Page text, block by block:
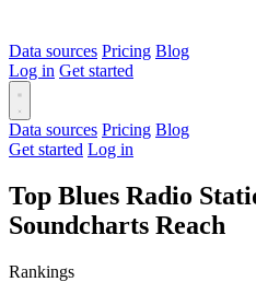
Data sources Pricing Blog
Log in Get started
Data sources Pricing Blog
Get started Log in
Top Blues Radio
Soundcharts Reach
Rankings